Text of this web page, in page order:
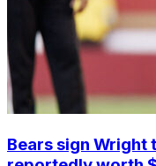
Bears sign Wright